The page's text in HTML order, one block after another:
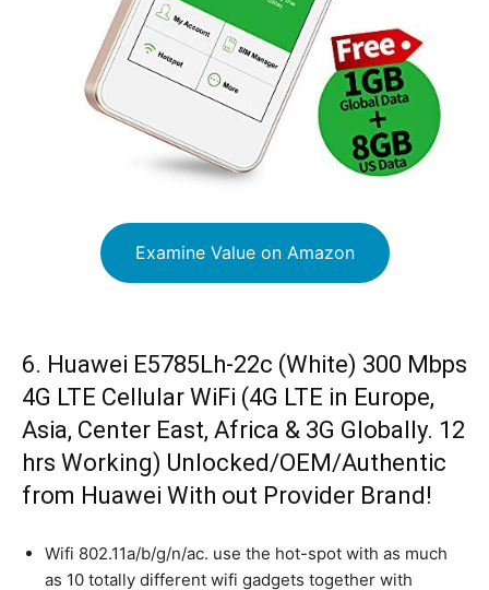
Examine Value on Amazon
6. Huawei E5785Lh-22c (White) 300 Mbps
4G LTE Cellular WiFi (4G LTE in Europe,
Asia, Center East, Africa & 3G Globally. 12
hrs Working) Unlocked/OEM/Authentic
from Huawei With out Provider Brand!
Wifi 802.11a/b/g/n/ac. use the hot-spot with as much
as 10 totally different wifi gadgets together with